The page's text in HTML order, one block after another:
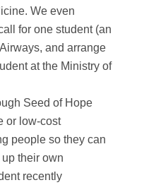
We even
for one student (an
and arrange
at the Ministry of
Seed of Hope
or low-cost
people so they can
their own
recently